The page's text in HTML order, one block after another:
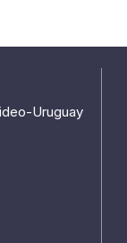
Uruguay